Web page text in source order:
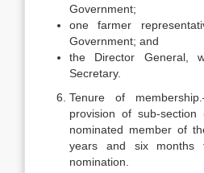
Government;
one farmer
Government; and
the Director General,
Secretary.
Tenure of
provision of sub-
nominated member of
years and six
nomination.